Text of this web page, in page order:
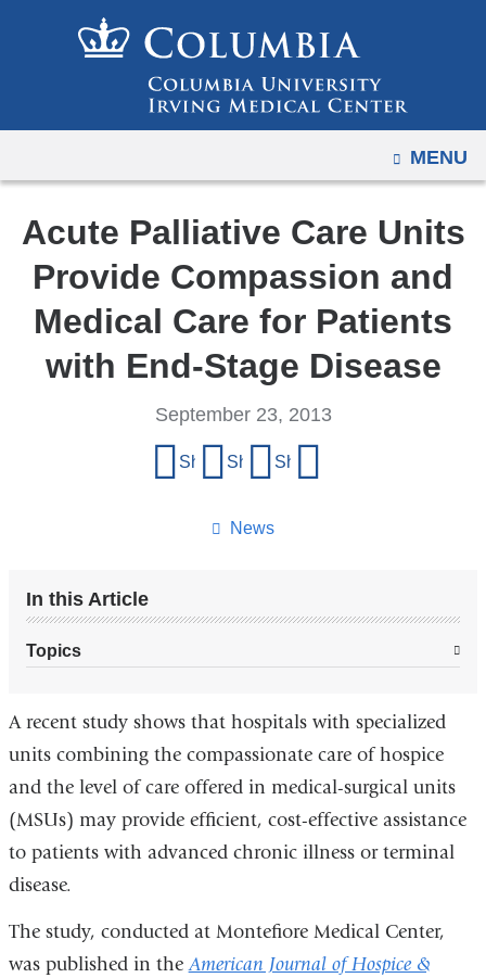
to
content
OPEN
MENU
Acute Palliative Care Units
Provide Compassion and
Medical Care for Patients
with End-Stage Disease
News
September 23, 2013
Share on Facebook
Share on X (formerly Twitter)
Share on LinkedIn
In this Article
Topics
A recent study shows that hospitals with specialized
units combining the compassionate care of hospice
and the level of care offered in medical-surgical units
(MSUs) may provide efficient, cost-effective assistance
to patients with advanced chronic illness or terminal
disease.
The study, conducted at Montefiore Medical Center,
was published in theAmerican Journal of Hospice &
to
mobile
tablet
devices,